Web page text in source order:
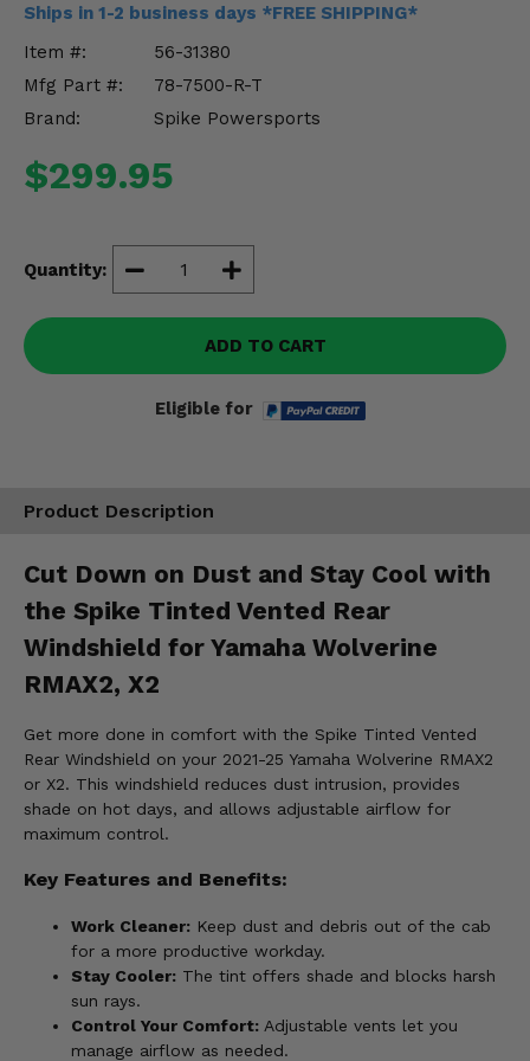
Ships in 1-2 business days *FREE SHIPPING*
Item #:
56-31380
Mfg Part #:
78-7500-R-T
Brand:
Spike Powersports
$299.95
Quantity:
ADD TO CART
Eligible for
Product Description
Cut Down on Dust and Stay Cool with
the Spike Tinted Vented Rear
Windshield for Yamaha Wolverine
RMAX2, X2
Get more done in comfort with the Spike Tinted Vented
Rear Windshield on your 2021-25 Yamaha Wolverine RMAX2
or X2. This windshield reduces dust intrusion, provides
shade on hot days, and allows adjustable airflow for
maximum control.
Key Features and Benefits:
Work Cleaner: Keep dust and debris out of the cab
for a more productive workday.
Stay Cooler: The tint offers shade and blocks harsh
sun rays.
Control Your Comfort: Adjustable vents let you
manage airflow as needed.
Misc.